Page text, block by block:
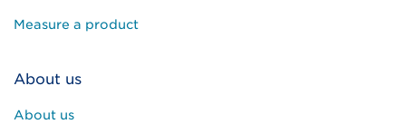
Measure a product
About us
About us